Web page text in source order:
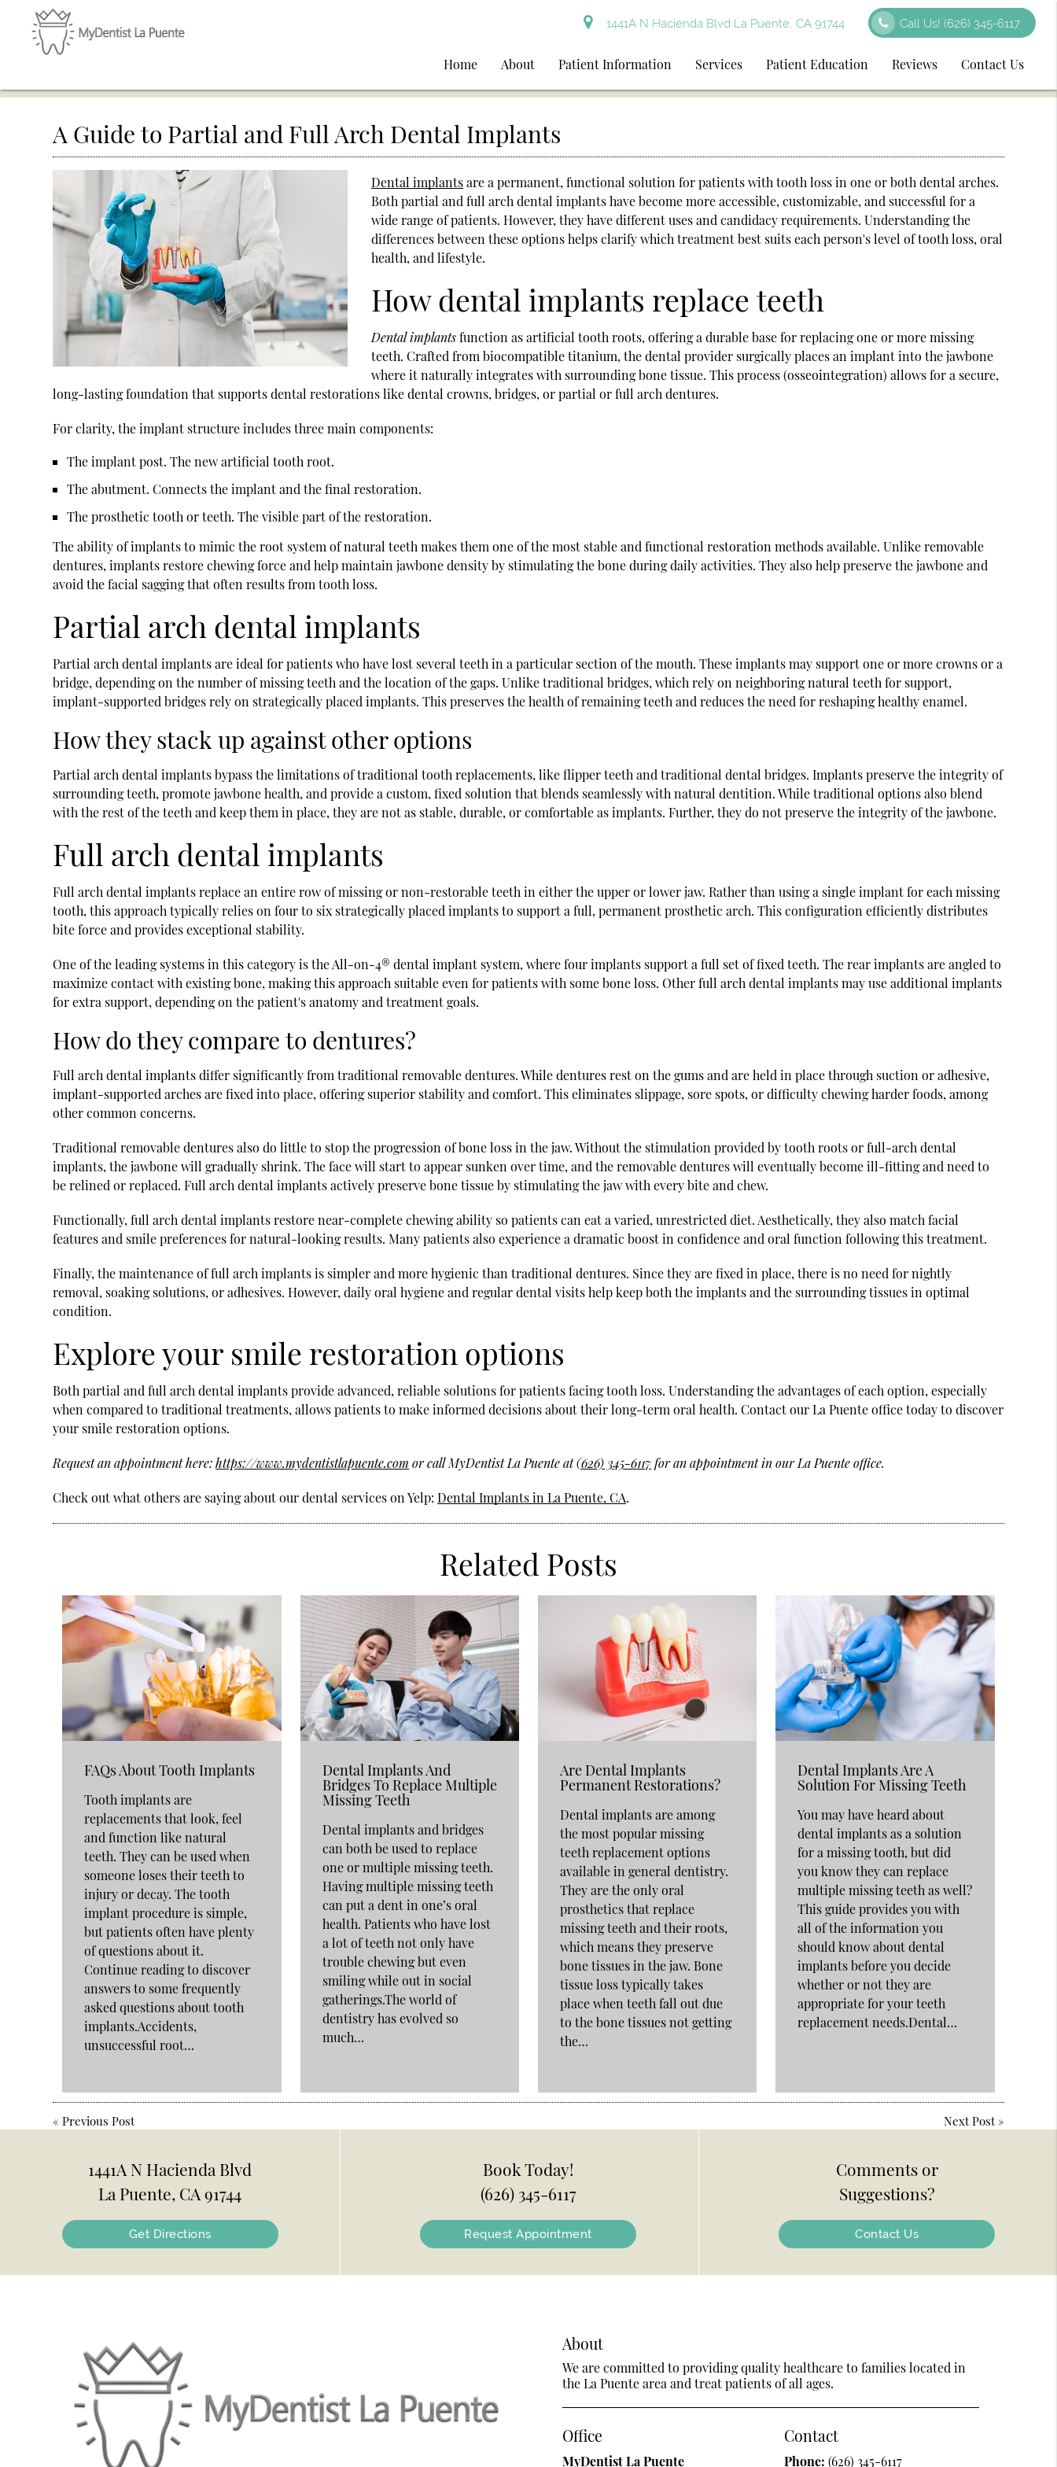
1441A N Hacienda Blvd La Puente, CA 91744 Call Us!(626) 345-6117
Home About Patient Information Services Patient Education Reviews Contact Us
A Guide to Partial and Full Arch Dental Implants
Dental implantsare a permanent, functional solution for patients with tooth loss in one or both dental arches.
Both partial and full archdental implantshave become more accessible, customizable, and successful for a
wide range of patients. However, they have different uses and candidacy requirements. Understanding the
differences between these options helps clarify which treatment best suits each person's level of tooth loss, oral
health, and lifestyle.
How dental implants replace teeth
Dental implantsfunction as artificial tooth roots, offering a durable base for replacing one or more missing
teeth. Crafted from biocompatible titanium, the dental provider surgically places an implant into the jawbone
where it naturally integrates with surrounding bone tissue. This process (osseointegration) allows for a secure,
long-lasting foundation that supports dental restorations like dental crowns, bridges, or partial or full arch dentures.
For clarity, the implant structure includes three main components:
The implant post. The new artificial tooth root.
The abutment. Connects the implant and the final restoration.
The prosthetic tooth or teeth. The visible part of the restoration.
The ability of implants to mimic the root system of natural teeth makes them one of the most stable and functional restoration methods available. Unlike removable
dentures, implants restore chewing force and help maintain jawbone density by stimulating the bone during daily activities. They also help preserve the jawbone and
avoid the facial sagging that often results from tooth loss.
Partial arch dental implants
Partial arch dental implants are ideal for patients who have lost several teeth in a particular section of the mouth. These implants may support one or more crowns or a
bridge, depending on the number of missing teeth and the location of the gaps. Unlike traditional bridges, which rely on neighboring natural teeth for support,
implant-supported bridges rely on strategically placed implants. This preserves the health of remaining teeth and reduces the need for reshaping healthy enamel.
How they stack up against other options
Partial arch dental implants bypass the limitations of traditional tooth replacements, like flipper teeth and traditional dental bridges. Implants preserve the integrity of
surrounding teeth, promote jawbone health, and provide a custom, fixed solution that blends seamlessly with natural dentition. While traditional options also blend
with the rest of the teeth and keep them in place, they are not as stable, durable, or comfortable as implants. Further, they do not preserve the integrity of the jawbone.
Full arch dental implants
Full arch dental implants replace an entire row of missing or non-restorable teeth in either the upper or lower jaw. Rather than using a single implant for each missing
tooth, this approach typically relies on four to six strategically placed implants to support a full, permanent prosthetic arch. This configuration efficiently distributes
bite force and provides exceptional stability.
One of the leading systems in this category is the All-on-4® dental implant system, where four implants support a full set of fixed teeth. The rear implants are angled to
maximize contact with existing bone, making this approach suitable even for patients with some bone loss. Other full arch dental implants may use additional implants
for extra support, depending on the patient's anatomy and treatment goals.
How do they compare to dentures?
Full arch dental implants differ significantly from traditional removable dentures. While dentures rest on the gums and are held in place through suction or adhesive,
implant-supported arches are fixed into place, offering superior stability and comfort. This eliminates slippage, sore spots, or difficulty chewing harder foods, among
other common concerns.
Traditional removable dentures also do little to stop the progression of bone loss in the jaw. Without the stimulation provided by tooth roots or full-arch dental
implants, the jawbone will gradually shrink. The face will start to appear sunken over time, and the removable dentures will eventually become ill-fitting and need to
be relined or replaced. Full arch dental implants actively preserve bone tissue by stimulating the jaw with every bite and chew.
Functionally, full arch dental implants restore near-complete chewing ability so patients can eat a varied, unrestricted diet. Aesthetically, they also match facial
features and smile preferences for natural-looking results. Many patients also experience a dramatic boost in confidence and oral function following this treatment.
Finally, the maintenance of full arch implants is simpler and more hygienic than traditional dentures. Since they are fixed in place, there is no need for nightly
removal, soaking solutions, or adhesives. However, daily oral hygiene and regular dental visits help keep both the implants and the surrounding tissues in optimal
condition.
Explore your smile restoration options
Both partial and full arch dental implants provide advanced, reliable solutions for patients facing tooth loss. Understanding the advantages of each option, especially
when compared to traditional treatments, allows patients to make informed decisions about their long-term oral health. Contact our La Puente office today to discover
your smile restoration options.
Request an appointment here:https://www.mydentistlapuente.com or call MyDentist La Puente at(626) 345-6117for an appointment in our La Puente office.
Check out what others are saying about our dental services on Yelp:Dental Implants in La Puente, CA.
Related Posts
FAQs About Tooth Implants
Tooth implants are
replacements that look, feel
and function like natural
teeth. They can be used when
someone loses their teeth to
injury or decay. The tooth
implant procedure is simple,
but patients often have plenty
of questions about it.
Continue reading to discover
answers to some frequently
asked questions about tooth
implants.Accidents,
unsuccessful root…
Dental Implants And
Bridges To Replace Multiple
Missing Teeth
Dental implants and bridges
can both be used to replace
one or multiple missing teeth.
Having multiple missing teeth
can put a dent in one’s oral
health. Patients who have lost
a lot of teeth not only have
trouble chewing but even
smiling while out in social
gatherings.The world of
dentistry has evolved so
much…
Are Dental Implants
Permanent Restorations?
Dental implants are among
the most popular missing
teeth replacement options
available in general dentistry.
They are the only oral
prosthetics that replace
missing teeth and their roots,
which means they preserve
bone tissues in the jaw. Bone
tissue loss typically takes
place when teeth fall out due
to the bone tissues not getting
the…
Dental Implants Are A
Solution For Missing Teeth
You may have heard about
dental implants as a solution
for a missing tooth, but did
you know they can replace
multiple missing teeth as well?
This guide provides you with
all of the information you
should know about dental
implants before you decide
whether or not they are
appropriate for your teeth
replacement needs.Dental…
«Previous Post Next Post»
1441A N Hacienda Blvd
La Puente, CA 91744
Get Directions
Book Today!
(626) 345-6117
Request Appointment
Comments or
Suggestions?
Contact Us
About
We are committed to providing quality healthcare to families located in
the La Puente area and treat patients of all ages.
Office
MyDentist La Puente
Contact
Phone: (626) 345-6117